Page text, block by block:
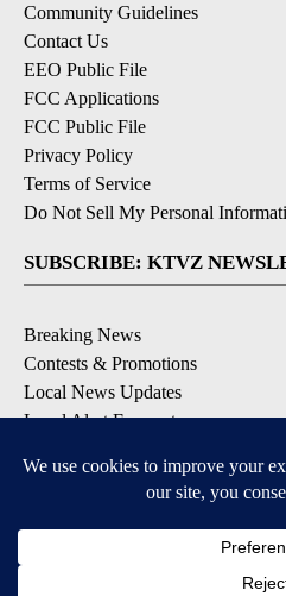
Community Guidelines
Contact Us
EEO Public File
FCC Applications
FCC Public File
Privacy Policy
Terms of Service
Do Not Sell My Personal
SUBSCRIBE: KTVZ
Breaking News
Contests & Promotions
Local News Updates
Local Alert Forecast
DOWNLOAD: KTVZ APPS